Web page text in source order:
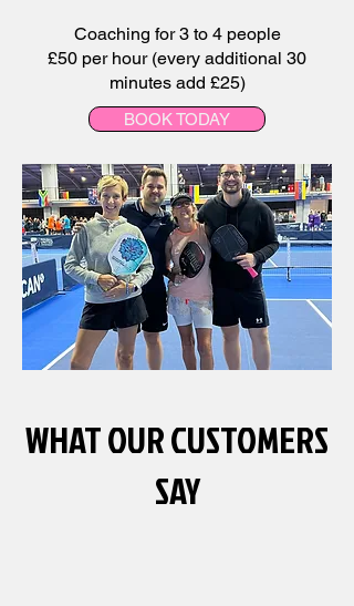
Coaching for 3 to 4 people
£50 per hour (every additional 30
minutes add £25)
BOOK TODAY
WHAT OUR CUSTOMERS
SAY